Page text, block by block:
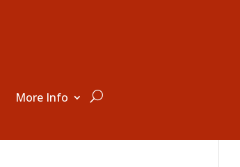
More Info